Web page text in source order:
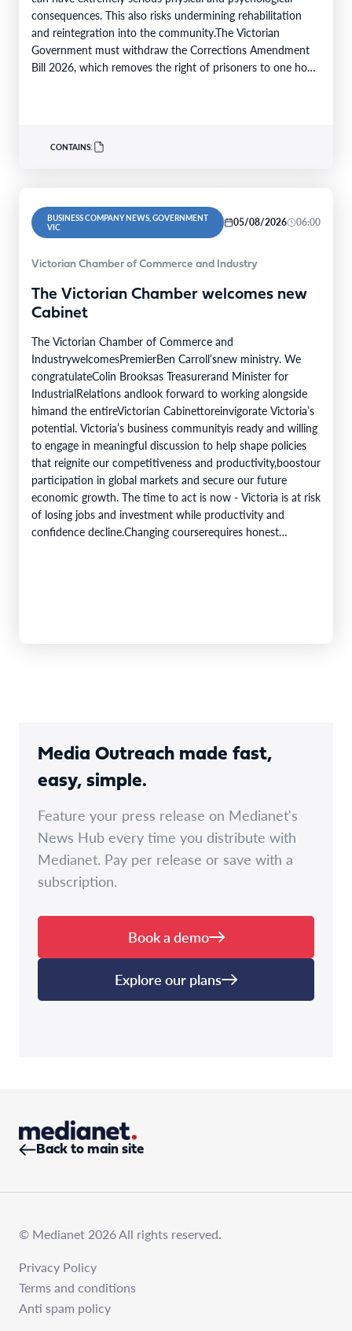
consequences. This also risks undermining rehabilitation
and reintegration into the community.The Victorian
Government must withdraw the Corrections Amendment
Bill 2026, which removes the right of prisoners to one hour
CONTAINS:
BUSINESS COMPANY NEWS, GOVERNMENT
VIC
05/08/2026 06:00
Victorian Chamber of Commerce and Industry
The Victorian Chamber welcomes new
Cabinet
The Victorian Chamber of Commerce and
IndustrywelcomesPremierBen Carroll’snew ministry. We
congratulateColin Brooksas Treasurerand Minister for
IndustrialRelations andlook forward to working alongside
himand the entireVictorian Cabinettoreinvigorate Victoria’s
potential. Victoria’s business communityis ready and willing
to engage in meaningful discussion to help shape policies
that reignite our competitiveness and productivity,boostour
participation in global markets and secure our future
economic growth. The time to act is now - Victoria is at risk
of losing jobs and investment while productivity and
confidence decline.Changing courserequires honest
Media Outreach made fast,
easy, simple.
Feature your press release on Medianet's
News Hub every time you distribute with
Medianet. Pay per release or save with a
subscription.
Book a demo
Explore our plans
Back to main site
© Medianet 2026 All rights reserved.
Privacy Policy
Terms and conditions
Anti spam policy